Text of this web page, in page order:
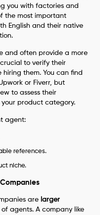
you with factories and
the most important
English and their native
and often provide a more
crucial to verify their
them. You can find
or Fiverr, but
to assess their
product category.
agent:
references.
niche.
are larger
agents. A company like